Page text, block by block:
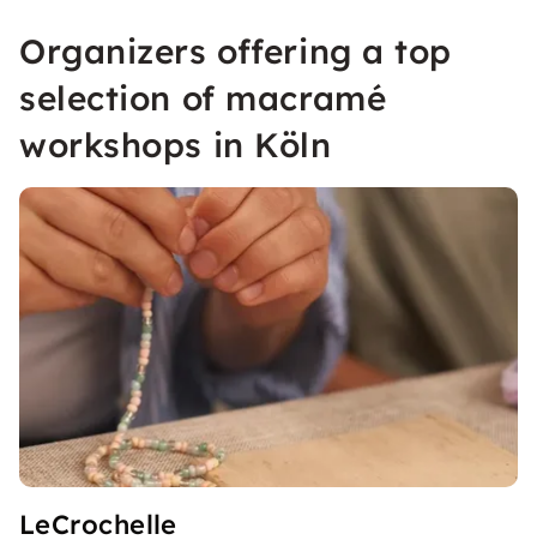
Organizers offering a top
selection of macramé
workshops in Köln
LeCrochelle